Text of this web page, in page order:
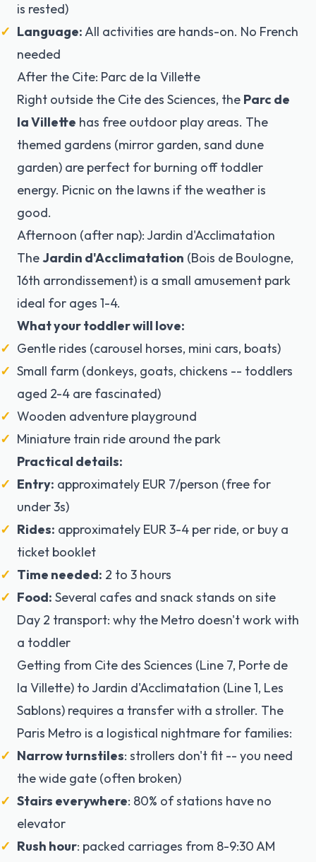
is rested)
Language:All activities are hands-on. No French
needed
After the Cite: Parc de la Villette
Right outside the Cite des Sciences, the Parc de
la Villette has free outdoor play areas. The
themed gardens (mirror garden, sand dune
garden) are perfect for burning off toddler
energy. Picnic on the lawns if the weather is
good.
Afternoon (after nap): Jardin d'Acclimatation
TheJardin d'Acclimatation (Bois de Boulogne,
16th arrondissement) is a small amusement park
ideal for ages 1-4.
What your toddler will love:
Gentle rides (carousel horses, mini cars, boats)
Small farm (donkeys, goats, chickens -- toddlers
aged 2-4 are fascinated)
Wooden adventure playground
Miniature train ride around the park
Practical details:
Entry: approximately EUR 7/person (free for
under 3s)
Rides: approximately EUR 3-4 per ride, or buy a
ticket booklet
Time needed: 2 to 3 hours
Food: Several cafes and snack stands on site
Day 2 transport: why the Metro doesn't work with
a toddler
Getting from Cite des Sciences (Line 7, Porte de
la Villette) to Jardin d'Acclimatation (Line 1, Les
Sablons) requires a transfer with a stroller. The
Paris Metro is a logistical nightmare for families:
Narrow turnstiles: strollers don't fit -- you need
the wide gate (often broken)
Stairs everywhere: 80% of stations have no
elevator
Rush hour: packed carriages from 8-9:30 AM